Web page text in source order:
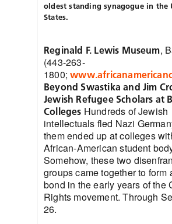
oldest standing synagogue in the
States.
Reginald F. Lewis Museum,
(443-263-
1800;
Beyond Swastika and Jim
Jewish Refugee Scholars at
Colleges Hundreds of Jewish
intellectuals fled Nazi
them ended up at colleges
African-American student
Somehow, these two
groups came together to form
bond in the early years of the
Rights movement. Through
26.